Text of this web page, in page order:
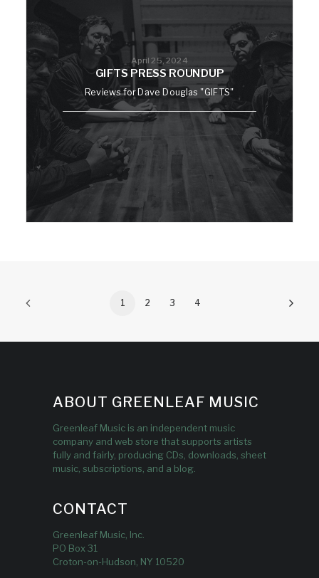
April 25, 2024
GIFTS PRESS ROUNDUP
Reviews for Dave Douglas "GIFTS"
1 2 3 4
ABOUT GREENLEAF MUSIC
Greenleaf Music is an independent music
company and web store that supports artists
fully and fairly, producing CDs, downloads, sheet
music, subscriptions, and a blog.
CONTACT
Greenleaf Music, Inc.
PO Box 31
Croton-on-Hudson, NY 10520